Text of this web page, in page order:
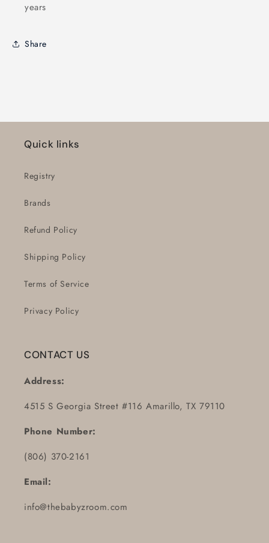
years
Share
Quick links
Registry
Brands
Refund Policy
Shipping Policy
Terms of Service
Privacy Policy
CONTACT US
Address:
4515 S Georgia Street #116 Amarillo, TX 79110
Phone Number:
(806) 370-2161
Email:
info@thebabyzroom.com